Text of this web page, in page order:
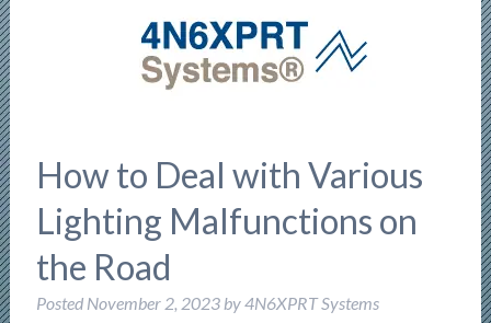
How to Deal with Various
Lighting Malfunctions on
the Road
Posted November 2, 2023 by4N6XPRT Systems